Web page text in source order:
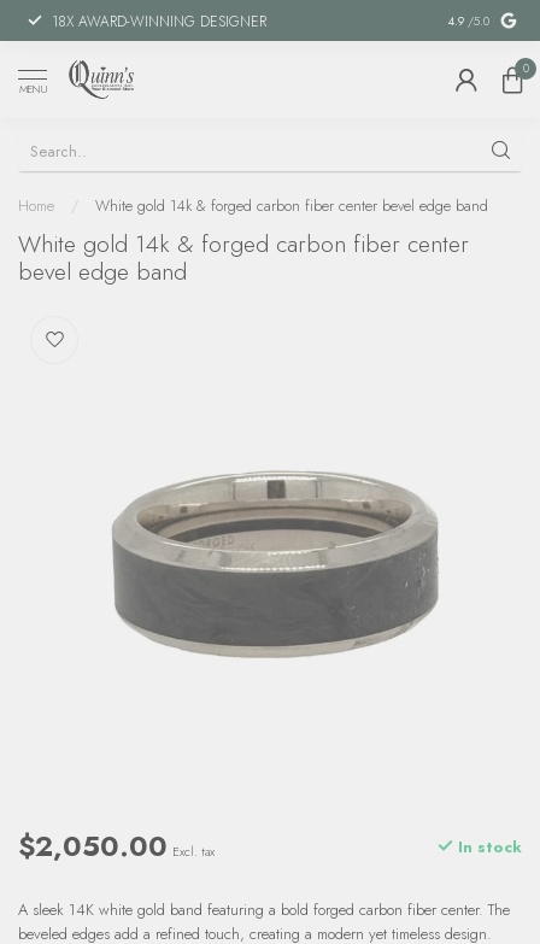
18X AWARD-WINNING DESIGNER SPECIAL
4.9 /5.0
MENU
0
Home / White gold 14k & forged carbon fiber center bevel edge band
White gold 14k & forged carbon fiber center
bevel edge band
$2,050.00 Excl. tax In stock
A sleek 14K white gold band featuring a bold forged carbon fiber center. The
beveled edges add a refined touch, creating a modern yet timeless design.